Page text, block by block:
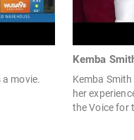
movie.
Kemba
Kemba
her
the Voice for